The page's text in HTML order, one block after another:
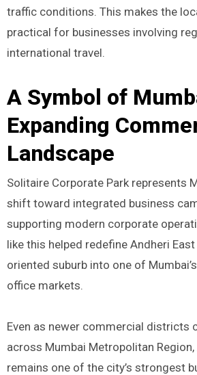
traffic conditions. This makes the
practical for businesses involving
international travel.
A Symbol of
Expanding
Landscape
Solitaire Corporate Park represents
shift toward integrated business
supporting modern corporate
like this helped redefine Andheri
oriented suburb into one of
office markets.
Even as newer commercial districts
across Mumbai Metropolitan Region,
remains one of the city’s strongest